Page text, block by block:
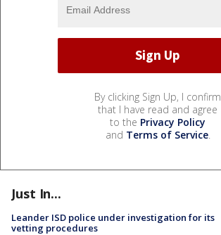
By clicking Sign Up, I confirm
that I have read and agree
to the Privacy Policy
and Terms of Service.
Just In...
Leander ISD police under investigation for its
vetting procedures